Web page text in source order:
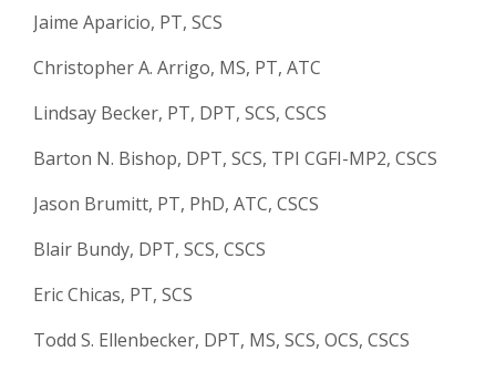
Jaime Aparicio, PT, SCS
Christopher A. Arrigo, MS, PT, ATC
Lindsay Becker, PT, DPT, SCS, CSCS
Barton N. Bishop, DPT, SCS, TPI CGFI-MP2, CSCS
Jason Brumitt, PT, PhD, ATC, CSCS
Blair Bundy, DPT, SCS, CSCS
Eric Chicas, PT, SCS
Todd S. Ellenbecker, DPT, MS, SCS, OCS, CSCS